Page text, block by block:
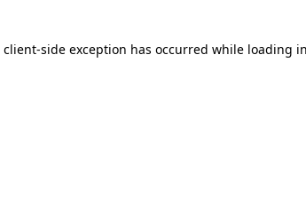
client-side exception has occurred while loading